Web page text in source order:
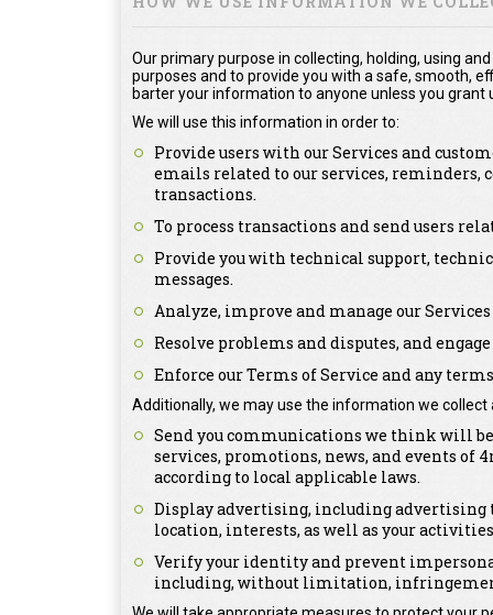
Our primary purpose in collecting, holding, using
purposes and to provide you with a safe, smooth,
barter your information to anyone unless you
We will use this information in order to:
Provide users with our Services and
emails related to our services,
transactions.
To process transactions and send users
Provide you with technical support,
messages.
Analyze, improve and manage our
Resolve problems and disputes, and
Enforce our Terms of Service and any
Additionally, we may use the information we collect
Send you communications we think will
services, promotions, news, and events of
according to local applicable laws.
Display advertising, including advertising
location, interests, as well as your
Verify your identity and prevent
including, without limitation,